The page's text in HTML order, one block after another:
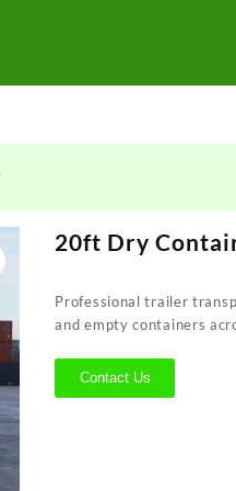
20ft Dry
Professional trailer
and empty containers
Contact Us